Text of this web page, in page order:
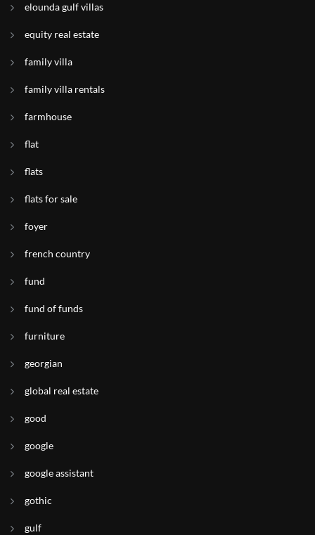
elounda gulf villas
equity real estate
family villa
family villa rentals
farmhouse
flat
flats
flats for sale
foyer
french country
fund
fund of funds
furniture
georgian
global real estate
good
google
google assistant
gothic
gulf